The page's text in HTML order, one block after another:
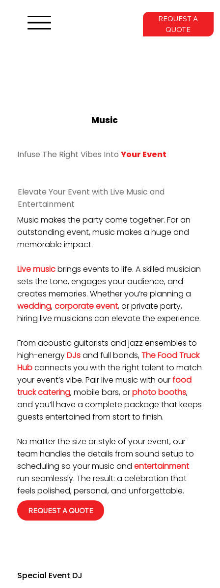
REQUEST A
QUOTE
Music
Infuse The Right Vibes IntoYour Event
Elevate Your Event with Live Music and
Entertainment
Music makes the party come together. For an
outstanding event, music makes a huge and
memorable impact.
Live musicbrings events to life. A skilled musician
sets the tone, engages your audience, and
creates memories. Whether you’re planning a
wedding,corporate event, or private party,
hiring live musicians can elevate the experience.
From acoustic guitarists and jazz ensembles to
high-energyDJsand full bands,The Food Truck
Hubconnects you with the right talent to match
your event’s vibe. Pair live music with ourfood
truck catering, mobile bars, orphoto booths,
and you’ll have a complete package that keeps
guests entertained from start to finish.
No matter the size or style of your event, our
team handles the details from sound setup to
scheduling so your music and entertainment
run seamlessly. The result: a celebration that
feels polished, personal, and unforgettable.
REQUEST A QUOTE
Special Event DJ